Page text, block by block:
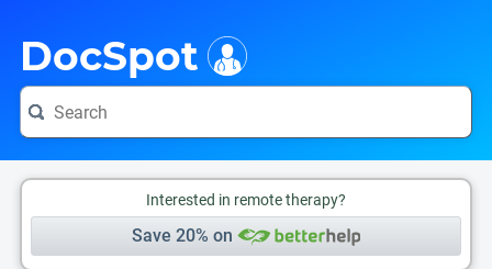
DocSpot
Interested in remote therapy?
Save 20% on